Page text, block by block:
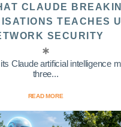
CLAUDE
TEACHES
SECURITY
Claude artificial intelligence
three...
READ MORE